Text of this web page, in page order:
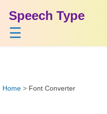
Speech Type
☰
Home > Font Converter